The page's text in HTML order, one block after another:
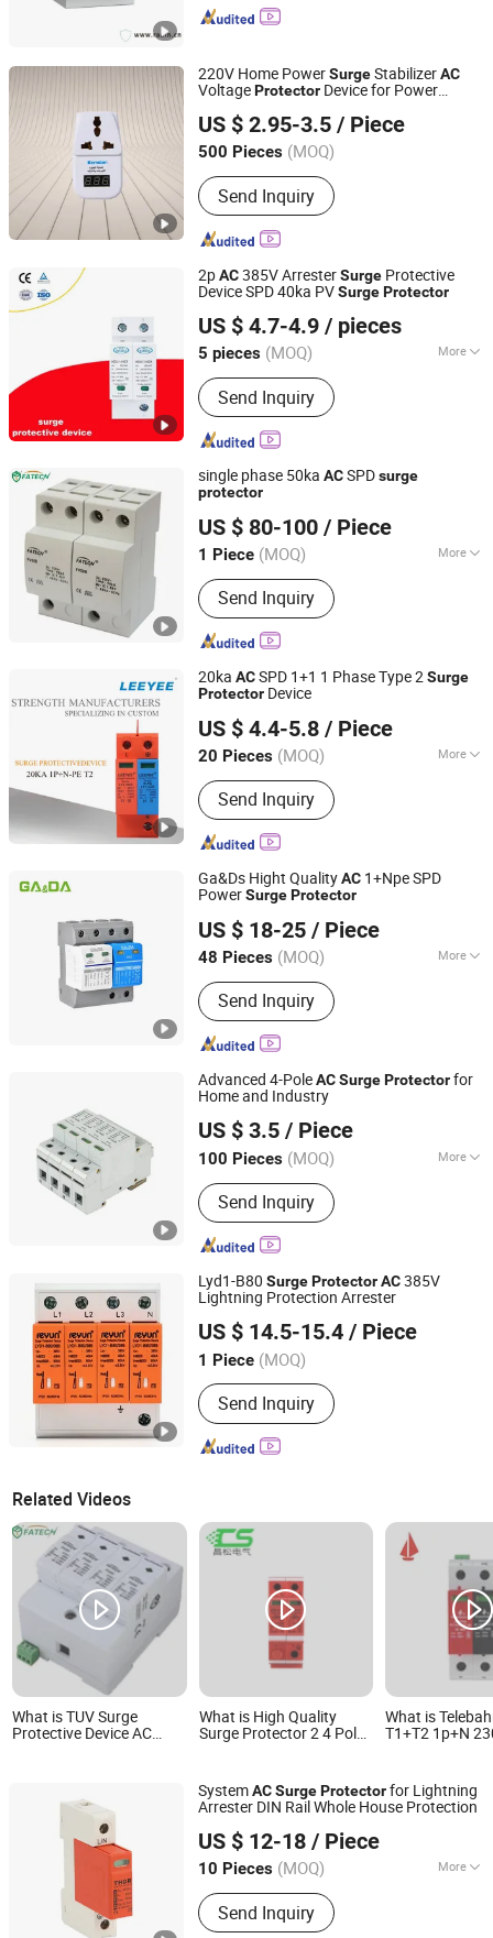
Switches, Varied Frequency
Switches, Timers and Control Relays,
Power Meters, LED Indicators
220V Home PowerSurgeStabilizerAC
VoltageProtector Device for Power
US $ 2.95-3.5 / Piece
500 Pieces (MOQ)
Send Inquiry
Longyear Electric Industrial Co. Ltd.
Zhejiang, China Since 2010
2pAC385V ArresterSurge Protective
Device SPD 40ka PVSurgeProtector
US $ 4.7-4.9 / pieces
5 pieces (MOQ) More
Main Products:Surge Protector,
Modular AC Contactor
Send Inquiry
Yueqing Yaheng Electric Co., Ltd.
Zhejiang, China Since 2019
single phase 50ka ACSPDsurge
protector
US $ 80-100 / Piece
1 Piece (MOQ) More
Operation Voltage :
Send Inquiry
FOSHAN FATECH ELECTRONIC CO.,LTD
Guangdong, China Since 2013
20ka ACSPD 1+1 1 Phase Type 2Surge
Protector Device
US $ 4.4-5.8 / Piece
20 Pieces (MOQ) More
Main Products:Surge Protective
Device
Send Inquiry
Wenzhou Leeyee Electric Co., Ltd.
Zhejiang, China Since 2023
Ga&Ds Hight QualityAC 1+Npe SPD
PowerSurgeProtector
US $ 18-25 / Piece
48 Pieces (MOQ) More
Structure :Protective Gap
Send Inquiry
Gandian Lightning Protection Electric Co., Ltd.
Zhejiang, China Since 2021
Advanced 4-PoleACSurgeProtectorfor
Home and Industry
US $ 3.5 / Piece
100 Pieces (MOQ) More
Main Products:Casting, Transformer,
AC Contactor, Voltage Stabilizer, Relay,
Motor Circuit Breaker, Motor
Protection Relay, Contactor,
Photovoltaic Inverter, Load Switch
Send Inquiry
Nanjing Zhengfeng Foreign Trade Services Co., Ltd.
Jiangsu, China
Since 2022
Lyd1-B80 SurgeProtectorAC385V
Lightning Protection Arrester
US $ 14.5-15.4 / Piece
1 Piece (MOQ)
Send Inquiry
Zhejiang Reyun Electric Co., Ltd.
Zhejiang, China Since 2023
Related Videos
What is TUV Surge
Protective Device AC
SPD Lightning Protection
System Voltage Surge
What is High Quality
Surge Protector 2 4 Pole
What is
T1+T2 1p+N
Parafoudre
Protection
Protector
SystemACSurgeProtectorfor Lightning
Arrester DIN Rail Whole House Protection
US $ 12-18 / Piece
10 Pieces (MOQ) More
Main Products:Surge protector
Send Inquiry
Zhejiang THOR Electric Co., Ltd.
Zhejiang, China Since 2014